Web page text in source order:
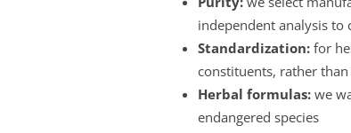
independent analysis
Standardization: for
constituents, rather
Herbal formulas: we
endangered species